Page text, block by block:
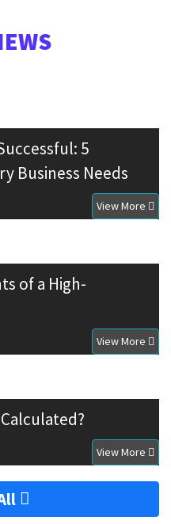
5
Business Needs
View More
of a High-
View More
View More